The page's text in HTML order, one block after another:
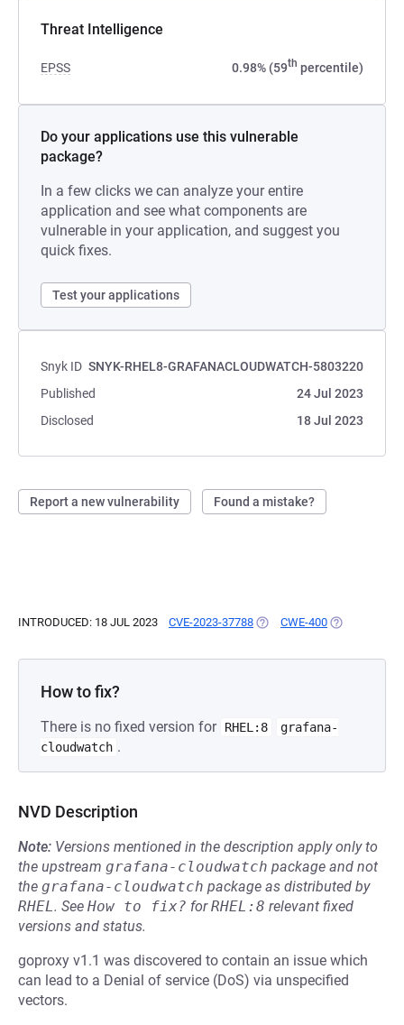
Threat Intelligence
EPSS 0.98% (59th percentile)
Do your applications use this vulnerable
package?
In a few clicks we can analyze your entire
application and see what components are
vulnerable in your application, and suggest you
quick fixes.
Test your applications
Snyk ID SNYK-RHEL8-GRAFANACLOUDWATCH-5803220
Published
24 Jul 2023
Disclosed
18 Jul 2023
Report a new vulnerability Found a mistake?
INTRODUCED: 18 JUL 2023 CVE-2023-37788 (OPENS IN A NEW TAB)
CWE-400 (OPENS IN A
How to fix?
There is no fixed version for RHEL:8
grafana-
cloudwatch .
NVD Description
Note: Versions mentioned in the description apply only to
the upstream grafana-cloudwatch package and not
the grafana-cloudwatch package as distributed by
RHEL. See How to fix? forRHEL:8 relevant fixed
versions and status.
goproxy v1.1 was discovered to contain an issue which
can lead to a Denial of service (DoS) via unspecified
vectors.